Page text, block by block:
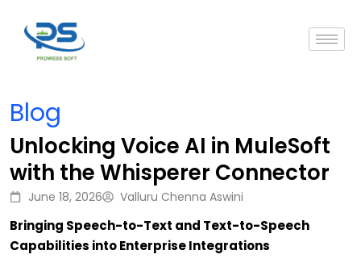
Blog
Unlocking Voice AI in MuleSoft
with the Whisperer Connector
June 18, 2026 Valluru Chenna Aswini
Bringing Speech-to-Text and Text-to-Speech
Capabilities into Enterprise Integrations